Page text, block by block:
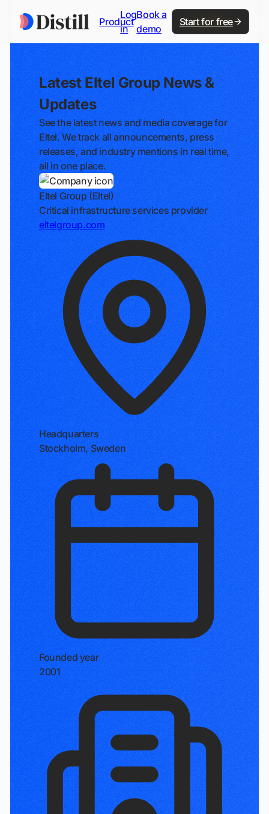
Product
Log
in
Book a
demo
Start for free
Latest Eltel Group News &
Updates
See the latest news and media coverage for
Eltel. We track all announcements, press
releases, and industry mentions in real time,
all in one place.
Eltel Group (Eltel)
Critical infrastructure services provider
eltelgroup.com
Headquarters
Stockholm, Sweden
Founded year
2001